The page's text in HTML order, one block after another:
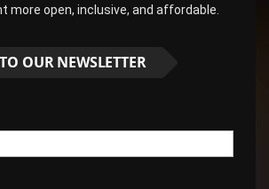
more open, inclusive, and affordable.
OUR NEWSLETTER